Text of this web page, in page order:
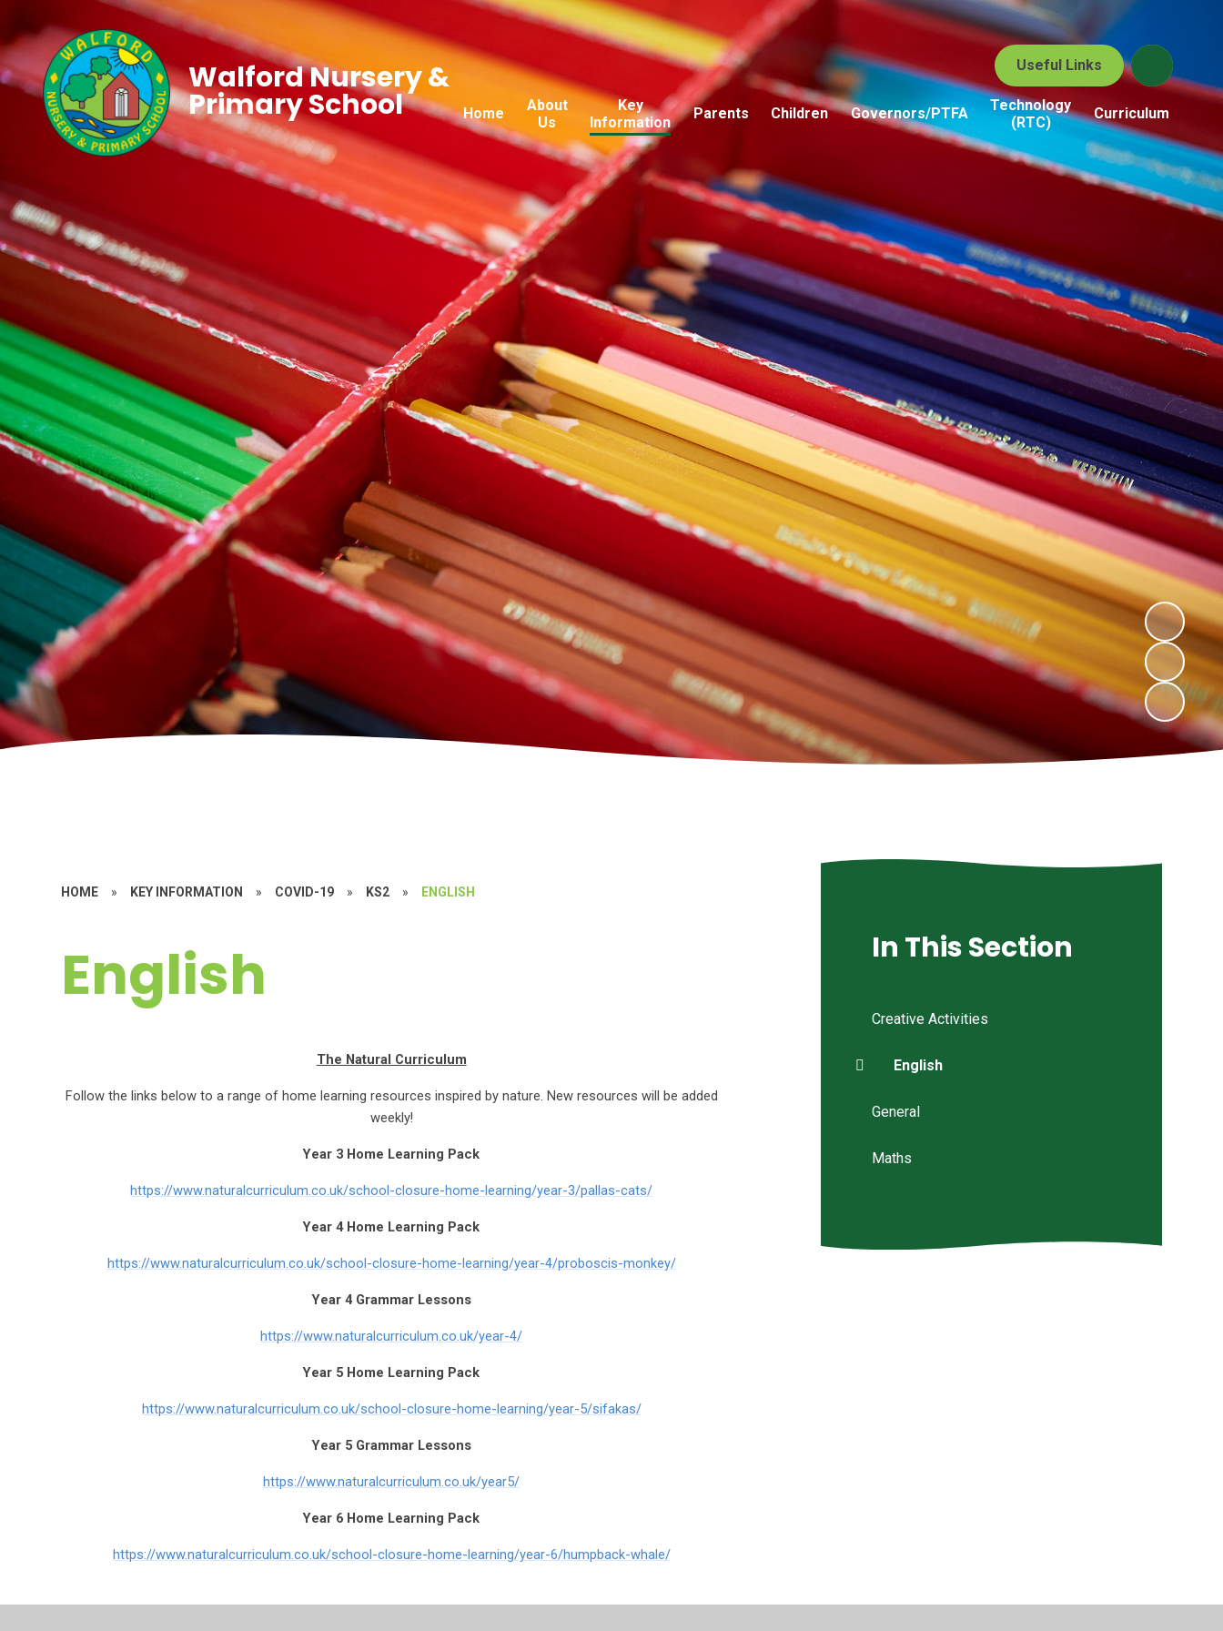
Useful Links
Home
About
Us
Key
Information
Parents Children Governors/PTFA
Technology
(RTC)
Curriculum
Walford Nursery &
Primary School
HOME » KEY INFORMATION » COVID-19 » KS2 » ENGLISH
English
The Natural Curriculum
Follow the links below to a range of home learning resources inspired by nature. New resources will be added
weekly!
Year 3 Home Learning Pack
https://www.naturalcurriculum.co.uk/school-closure-home-learning/year-3/pallas-cats/
Year 4 Home Learning Pack
https://www.naturalcurriculum.co.uk/school-closure-home-learning/year-4/proboscis-monkey/
Year 4 Grammar Lessons
https://www.naturalcurriculum.co.uk/year-4/
Year 5 Home Learning Pack
https://www.naturalcurriculum.co.uk/school-closure-home-learning/year-5/sifakas/
Year 5 Grammar Lessons
https://www.naturalcurriculum.co.uk/year5/
Year 6 Home Learning Pack
https://www.naturalcurriculum.co.uk/school-closure-home-learning/year-6/humpback-whale/
In This Section
Creative Activities
English
General
Maths